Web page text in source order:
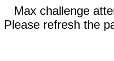
Max challenge
Please refresh the